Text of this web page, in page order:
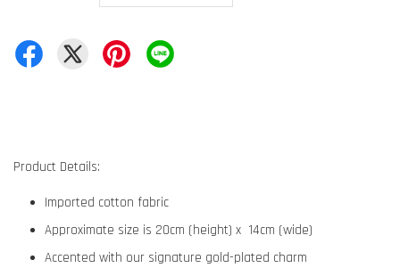
Product Details:
Imported cotton fabric
Approximate size is 20cm (height) x 14cm (wide)
Accented with our signature gold-plated charm